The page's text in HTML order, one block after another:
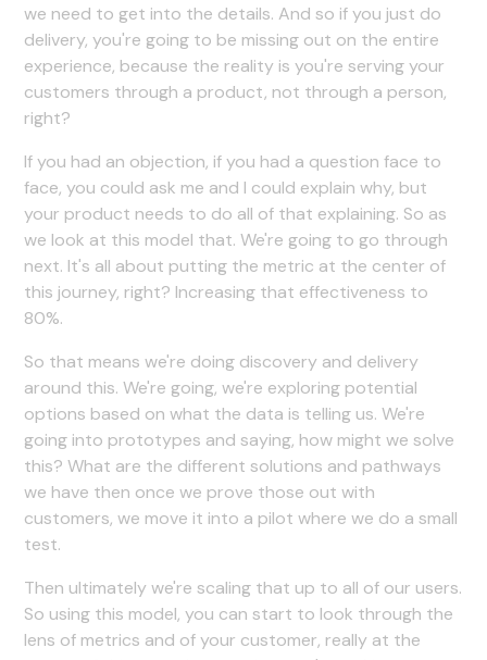
we need to get into the details. And so if you just do
delivery, you're going to be missing out on the entire
experience, because the reality is you're serving your
customers through a product, not through a person,
right?
If you had an objection, if you had a question face to
face, you could ask me and I could explain why, but
your product needs to do all of that explaining. So as
we look at this model that. We're going to go through
next. It's all about putting the metric at the center of
this journey, right? Increasing that effectiveness to
80%.
So that means we're doing discovery and delivery
around this. We're going, we're exploring potential
options based on what the data is telling us. We're
going into prototypes and saying, how might we solve
this? What are the different solutions and pathways
we have then once we prove those out with
customers, we move it into a pilot where we do a small
test.
Then ultimately we're scaling that up to all of our users.
So using this model, you can start to look through the
lens of metrics and of your customer, really at the